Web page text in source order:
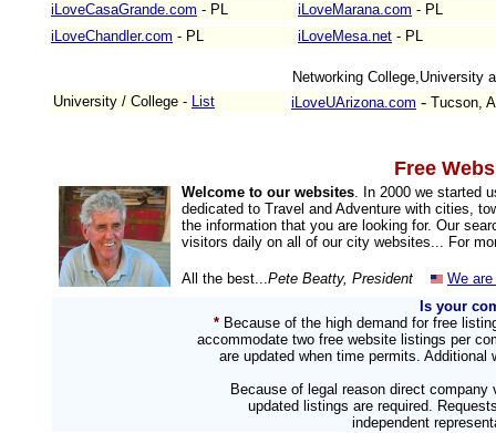
iLoveCasaGrande.com - PL iLoveMarana.com - PL
iLoveChandler.com - PL iLoveMesa.net - PL
Networking College,University
University / College - List iLoveUArizona.com - Tucson,
Free
Welcome to our websites. In 2000 we started
dedicated to Travel and Adventure with cities,
the information that you are looking for. Our
visitors daily on all of our city websites... For
All the best...Pete Beatty, President
We
Is your
* Because of the high demand for free
accommodate two free website listings per
are updated when time permits.
Because of legal reason direct
updated listings are required.
independent